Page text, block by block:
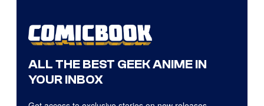
ALL THE BEST GEEK ANIME IN
YOUR INBOX